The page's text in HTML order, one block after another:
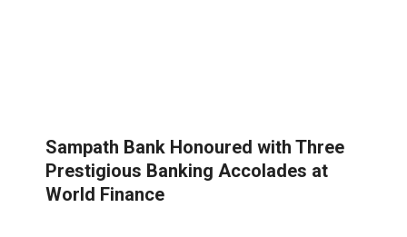
Sampath Bank Honoured with Three
Prestigious Banking Accolades at
World Finance